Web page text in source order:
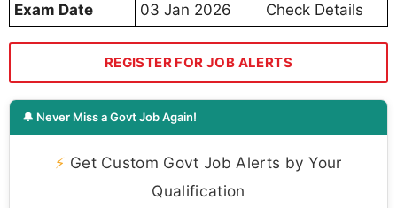
Exam Date 03 Jan 2026 Check Details
REGISTER FOR JOB ALERTS
🔔 Never Miss a Govt Job Again!
⚡ Get Custom Govt Job Alerts by Your
Qualification